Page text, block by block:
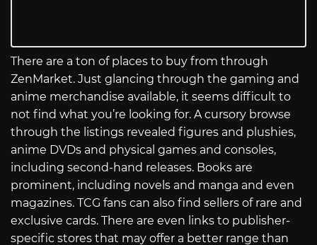
There are a ton of places to buy from through
ZenMarket. Just glancing through the gaming and
anime merchandise available, it seems difficult to
not find what you’re looking for. A cursory browse
through the listings revealed figures and plushies,
anime DVDs and physical games and consoles,
including second-hand releases. Books are
prominent, including novels and manga and even
magazines. TCG fans can also find sellers of rare and
exclusive cards. There are even links to publisher-
specific stores that may offer a better range than